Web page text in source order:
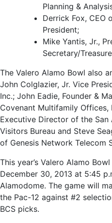
Planning &
Derrick Fox, CEO
President;
Mike Yantis, Jr.,
Secretary/
The Valero Alamo Bowl also
John Colglazier, Jr. Vice
Inc.; John Eadie, Founder &
Covenant Multifamily Offices,
Executive Director of the
Visitors Bureau and Steve
of Genesis Network Telecom
This year’s Valero Alamo
December 30, 2013 at 5:45
Alamodome. The game will
the Pac-12 against #2
BCS picks.